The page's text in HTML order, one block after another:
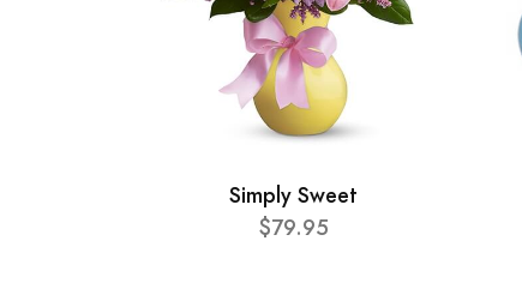
Simply Sweet
$79.95